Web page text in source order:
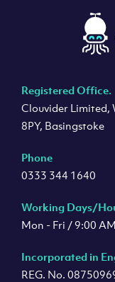
Registered Office.
Clouvider Limited,
8PY, Basingstoke
Phone
0333 344 1640
Working Days/
Mon - Fri / 9:00
Incorporated in
REG. No.